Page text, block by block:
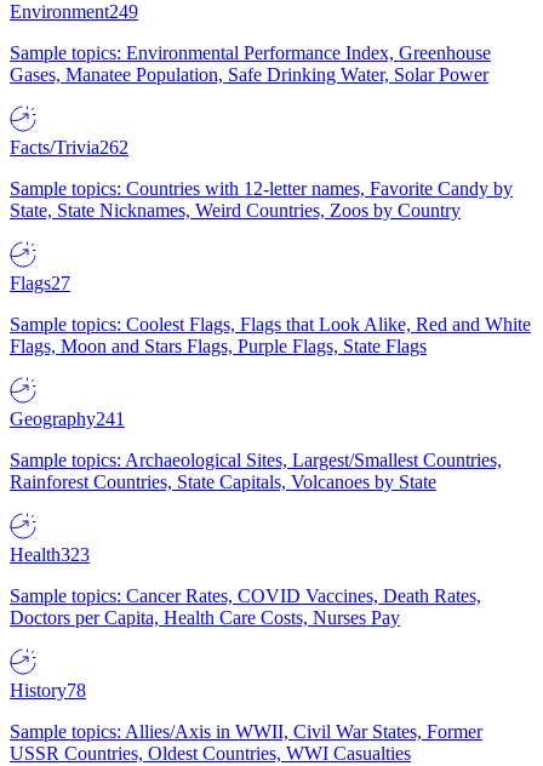
Environment249
Sample topics: Environmental Performance Index, Greenhouse
Gases, Manatee Population, Safe Drinking Water, Solar Power
Facts/Trivia262
Sample topics: Countries with 12-letter names, Favorite Candy by
State, State Nicknames, Weird Countries, Zoos by Country
Flags27
Sample topics: Coolest Flags, Flags that Look Alike, Red and White
Flags, Moon and Stars Flags, Purple Flags, State Flags
Geography241
Sample topics: Archaeological Sites, Largest/Smallest Countries,
Rainforest Countries, State Capitals, Volcanoes by State
Health323
Sample topics: Cancer Rates, COVID Vaccines, Death Rates,
Doctors per Capita, Health Care Costs, Nurses Pay
History78
Sample topics: Allies/Axis in WWII, Civil War States, Former
USSR Countries, Oldest Countries, WWI Casualties